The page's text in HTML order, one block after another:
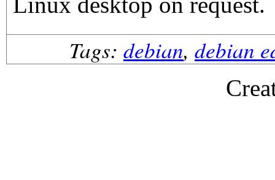
Tags: debian, debian